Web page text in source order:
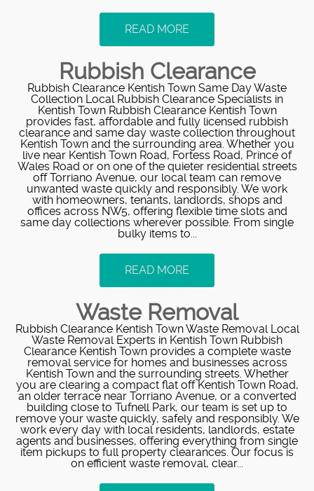
READ MORE
Rubbish Clearance
Rubbish Clearance Kentish Town Same Day Waste
Collection Local Rubbish Clearance Specialists in
Kentish Town Rubbish Clearance Kentish Town
provides fast, affordable and fully licensed rubbish
clearance and same day waste collection throughout
Kentish Town and the surrounding area. Whether you
live near Kentish Town Road, Fortess Road, Prince of
Wales Road or on one of the quieter residential streets
off Torriano Avenue, our local team can remove
unwanted waste quickly and responsibly. We work
with homeowners, tenants, landlords, shops and
offices across NW5, offering flexible time slots and
same day collections wherever possible. From single
bulky items to...
READ MORE
Waste Removal
Rubbish Clearance Kentish Town Waste Removal Local
Waste Removal Experts in Kentish Town Rubbish
Clearance Kentish Town provides a complete waste
removal service for homes and businesses across
Kentish Town and the surrounding streets. Whether
you are clearing a compact flat off Kentish Town Road,
an older terrace near Torriano Avenue, or a converted
building close to Tufnell Park, our team is set up to
remove your waste quickly, safely and responsibly. We
work every day with local residents, landlords, estate
agents and businesses, offering everything from single
item pickups to full property clearances. Our focus is
on efficient waste removal, clear...